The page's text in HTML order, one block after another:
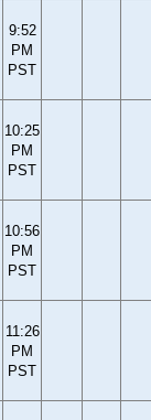
9:52
PM
PST
10:25
PM
PST
10:56
PM
PST
11:26
PM
PST